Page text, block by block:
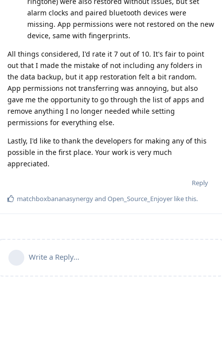
alarm clocks and paired bluetooth devices were
missing. App permissions were not restored on the new
device, same with fingerprints.
All things considered, I'd rate it 7 out of 10. It's fair to point
out that I made the mistake of not including any folders in
the data backup, but it app restoration felt a bit random.
App permissions not transferring was annoying, but also
gave me the opportunity to go through the list of apps and
remove anything I no longer needed while setting
permissions for everything else.
Lastly, I'd like to thank the developers for making any of this
possible in the first place. Your work is very much
appreciated.
Reply
matchboxbananasynergyand Open_Source_Enjoyer like this.
Write a Reply...